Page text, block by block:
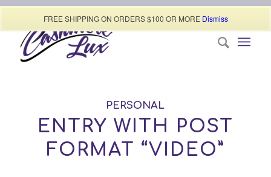
FREE SHIPPING ON ORDERS $100 OR MORE Dismiss
Call today (507) 322-0009
PERSONAL
ENTRY WITH POST
FORMAT “VIDEO”